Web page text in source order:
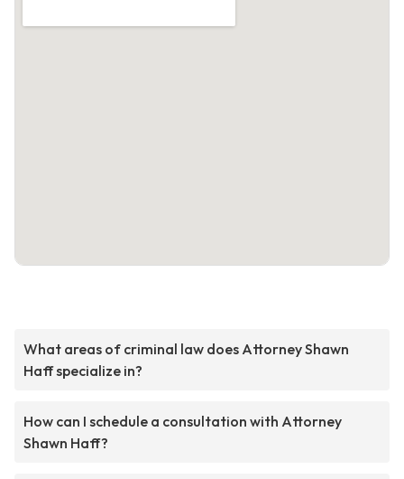
What areas of criminal law does Attorney Shawn
Haff specialize in?
How can I schedule a consultation with Attorney
Shawn Haff?